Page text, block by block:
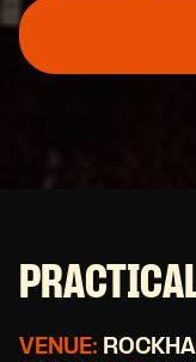
VENUE: